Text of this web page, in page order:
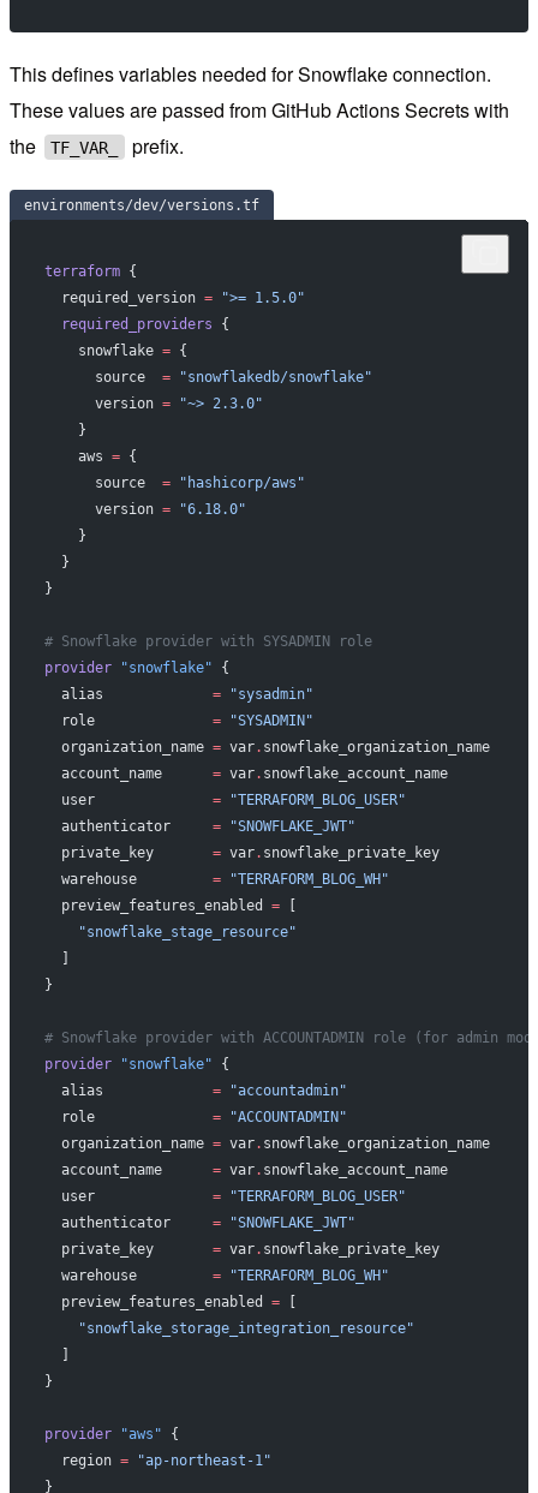
This defines variables needed for Snowflake connection.
These values are passed from GitHub Actions Secrets with
the
TF_VAR_ prefix.
environments/dev/versions.tf
terraform {
  required_version
= ">= 1.5.0"
  required_providers
{
    snowflake
= {
      source
= "snowflakedb/snowflake"
      version
= "~> 2.3.0"
    }
    aws
= {
      source
= "hashicorp/aws"
      version
= "6.18.0"
    }
  }
}
# Snowflake provider with SYSADMIN role
provider "snowflake" {
  alias
             =
"sysadmin"
  role
              =
"SYSADMIN"
  organization_name
= var. snowflake_organization_name
  account_name
      =
var. snowflake_account_name
  user
              =
"TERRAFORM_BLOG_USER"
  authenticator
     =
"SNOWFLAKE_JWT"
  private_key
       =
var. snowflake_private_key
  warehouse
         =
"TERRAFORM_BLOG_WH"
  preview_features_enabled
= [
    "snowflake_stage_resource"
}
# Snowflake provider with ACCOUNTADMIN role (for admin
provider "snowflake" {
  alias
             =
"accountadmin"
  role
              =
"ACCOUNTADMIN"
  organization_name
= var. snowflake_organization_name
  account_name
      =
var. snowflake_account_name
  user
              =
"TERRAFORM_BLOG_USER"
  authenticator
     =
"SNOWFLAKE_JWT"
  private_key
       =
var. snowflake_private_key
  warehouse
         =
"TERRAFORM_BLOG_WH"
  preview_features_enabled
= [
    "snowflake_storage_integration_resource"
}
provider "aws" {
  region
= "ap-northeast-1"
}